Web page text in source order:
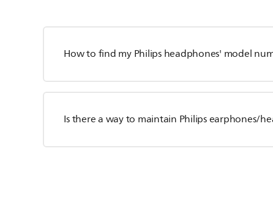
How to find my Philips headphones' model
Is there a way to maintain Philips earphones/